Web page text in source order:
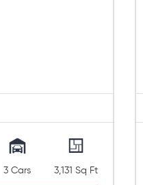
3 Cars 3,131 Sq Ft